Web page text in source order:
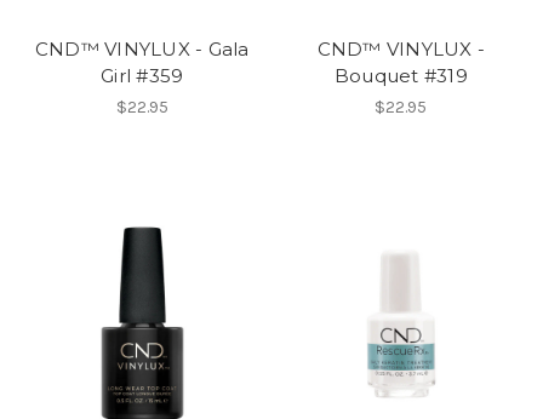
CND™ VINYLUX - Gala
Girl #359
$22.95
CND™ VINYLUX -
Bouquet #319
$22.95